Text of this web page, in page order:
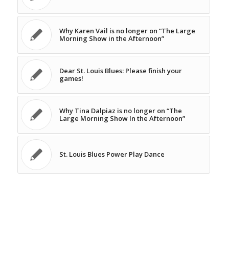
Why Karen Vail is no longer on “The Large
Morning Show in the Afternoon”
Dear St. Louis Blues: Please finish your
games!
Why Tina Dalpiaz is no longer on “The
Large Morning Show In the Afternoon”
St. Louis Blues Power Play Dance